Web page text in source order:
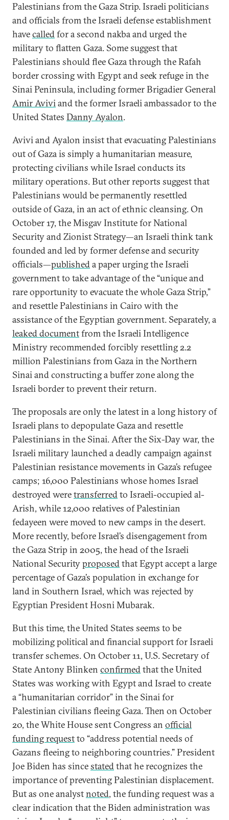
Palestinians from the Gaza Strip. Israeli politicians
and officials from the Israeli defense establishment
havecalledfor a second nakba and urged the
military to flatten Gaza. Some suggest that
Palestinians should flee Gaza through the Rafah
border crossing with Egypt and seek refuge in the
Sinai Peninsula, including former Brigadier General
Amir Aviviand the former Israeli ambassador to the
United States Danny Ayalon.
Avivi and Ayalon insist that evacuating Palestinians
out of Gaza is simply a humanitarian measure,
protecting civilians while Israel conducts its
military operations. But other reports suggest that
Palestinians would be permanently resettled
outside of Gaza, in an act of ethnic cleansing. On
October 17, the Misgav Institute for National
Security and Zionist Strategy—an Israeli think tank
founded and led by former defense and security
officials—publisheda paper urging the Israeli
government to take advantage of the “unique and
rare opportunity to evacuate the whole Gaza Strip,”
and resettle Palestinians in Cairo with the
assistance of the Egyptian government. Separately, a
leaked documentfrom the Israeli Intelligence
Ministry recommended forcibly resettling 2.2
million Palestinians from Gaza in the Northern
Sinai and constructing a buffer zone along the
Israeli border to prevent their return.
The proposals are only the latest in a long history of
Israeli plans to depopulate Gaza and resettle
Palestinians in the Sinai. After the Six-Day war, the
Israeli military launched a deadly campaign against
Palestinian resistance movements in Gaza’s refugee
camps; 16,000 Palestinians whose homes Israel
destroyed weretransferredto Israeli-occupied al-
Arish, while 12,000 relatives of Palestinian
fedayeen were moved to new camps in the desert.
More recently, before Israel’s disengagement from
the Gaza Strip in 2005, the head of the Israeli
National Securityproposedthat Egypt accept a large
percentage of Gaza’s population in exchange for
land in Southern Israel, which was rejected by
Egyptian President Hosni Mubarak.
But this time, the United States seems to be
mobilizing political and financial support for Israeli
transfer schemes. On October 11, U.S. Secretary of
State Antony Blinken confirmedthat the United
States was working with Egypt and Israel to create
a “humanitarian corridor” in the Sinai for
Palestinian civilians fleeing Gaza. Then on October
20, the White House sent Congress an official
funding requestto “address potential needs of
Gazans fleeing to neighboring countries.” President
Joe Biden has sincestatedthat he recognizes the
importance of preventing Palestinian displacement.
But as one analystnoted, the funding request was a
clear indication that the Biden administration was